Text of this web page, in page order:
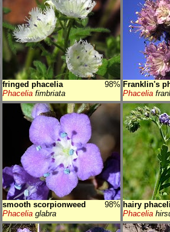
fringed phacelia
98%
Phacelia fimbriata
Franklin's
Phacelia
smooth scorpionweed
98%
Phacelia glabra
hairy
Phacelia